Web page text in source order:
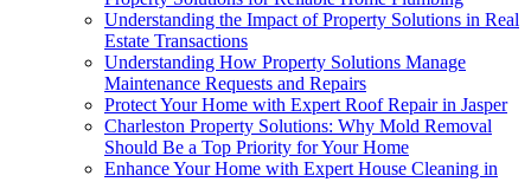
Understanding the Impact of Property Solutions in Real
Estate Transactions
Understanding How Property Solutions Manage
Maintenance Requests and Repairs
Protect Your Home with Expert Roof Repair in Jasper
Charleston Property Solutions: Why Mold Removal
Should Be a Top Priority for Your Home
Enhance Your Home with Expert House Cleaning in